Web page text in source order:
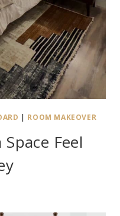
| ROOM MAKEOVER
Feel